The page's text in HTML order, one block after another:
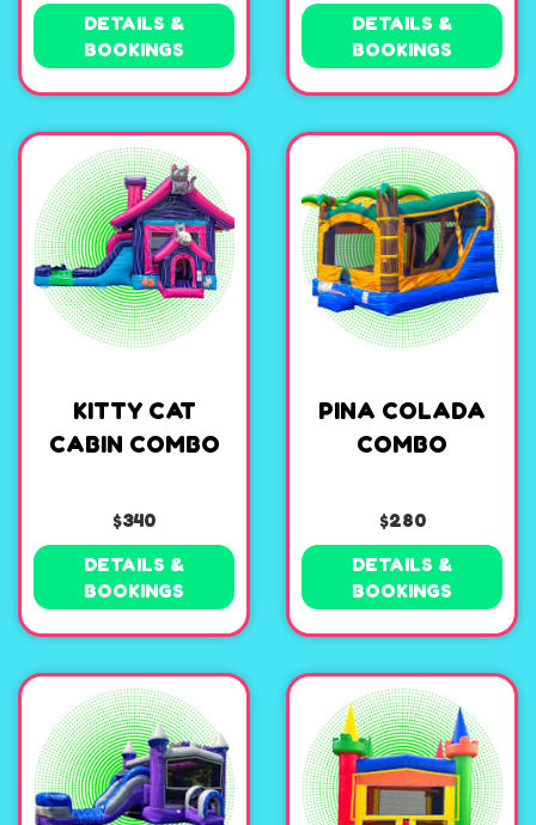
DETAILS &
BOOKINGS
DETAILS &
BOOKINGS
KITTY CAT
CABIN COMBO
$340
DETAILS &
BOOKINGS
PINA COLADA
COMBO
$280
DETAILS &
BOOKINGS